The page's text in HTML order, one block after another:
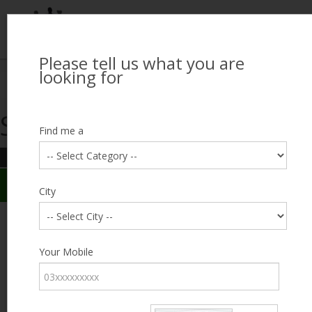
Looking for Job?
Contact Us
Sign In
Please tell us what you are
looking for
Find me a
City
Your Mobile
Showing search results
REFINE SEARCH
Search Results
Muddasar
Expected Salary